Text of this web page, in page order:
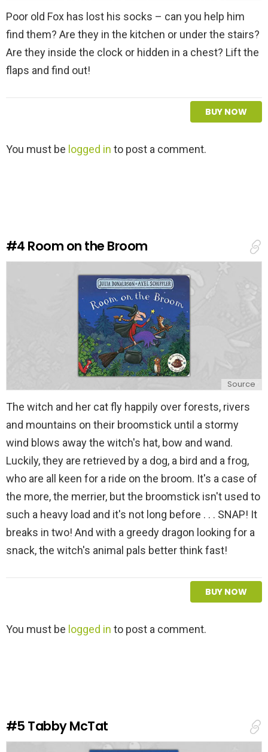
Poor old Fox has lost his socks – can you help him
find them? Are they in the kitchen or under the stairs?
Are they inside the clock or hidden in a chest? Lift the
flaps and find out!
BUY NOW
L
p
l
You must be logged in to post a comment.
#4 Room on the Broom
Source
The witch and her cat fly happily over forests, rivers
and mountains on their broomstick until a stormy
wind blows away the witch's hat, bow and wand.
Luckily, they are retrieved by a dog, a bird and a frog,
who are all keen for a ride on the broom. It's a case of
the more, the merrier, but the broomstick isn't used to
such a heavy load and it's not long before . . . SNAP! It
breaks in two! And with a greedy dragon looking for a
snack, the witch's animal pals better think fast!
BUY NOW
L
p
l
You must be logged in to post a comment.
#5 Tabby McTat